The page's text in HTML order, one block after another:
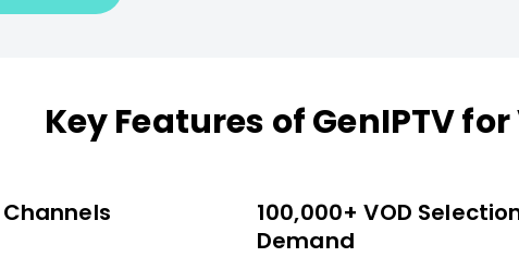
Key Features of GenIPTV
100,000+ VOD
Demand